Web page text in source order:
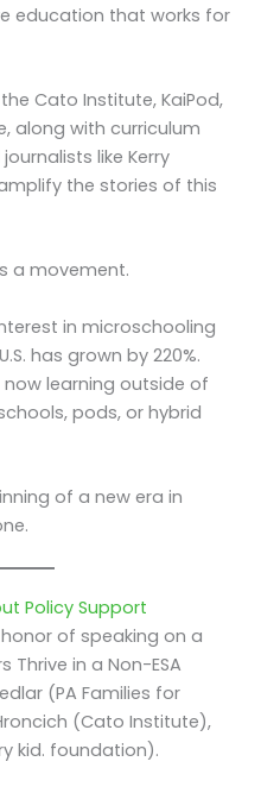
education that works for
Cato Institute, KaiPod,
along with curriculum
like Kerry
the stories of this
a movement.
in microschooling
has grown by 220%.
now learning outside of
pods, or hybrid
of a new era in
Policy Support
of speaking on a
Thrive in a Non-ESA
(PA Families for
(Cato Institute),
kid. foundation).